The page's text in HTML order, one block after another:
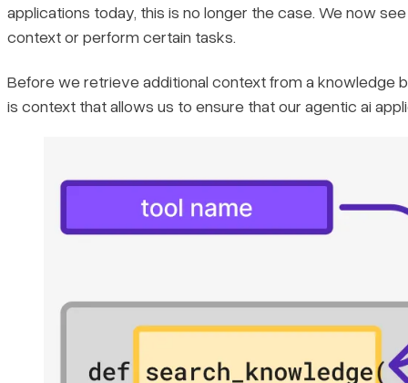
applications today, this is no longer the case. We now
context or perform certain tasks.
Before we retrieve additional context from a knowledge
is context that allows us to ensure that our agentic ai